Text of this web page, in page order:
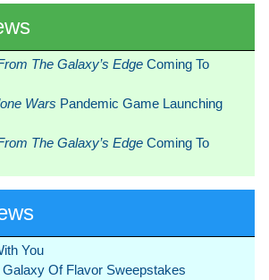
The Galaxy’s Edge Coming To
Wars Pandemic Game Launching
The Galaxy’s Edge Coming To
You
Of Flavor Sweepstakes